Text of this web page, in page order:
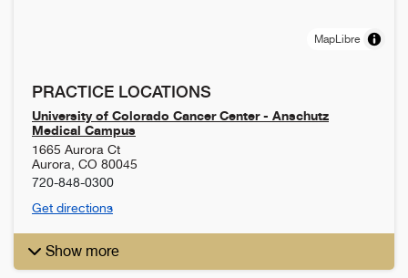
MapLibre
PRACTICE LOCATIONS
University of Colorado Cancer Center - Anschutz
Medical Campus
1665 Aurora Ct
Aurora CO 80045
720-848-0300
Get directions
Show more